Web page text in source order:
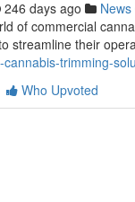
246 days ago News
of commercial
streamline their
trimming-
Who Upvoted